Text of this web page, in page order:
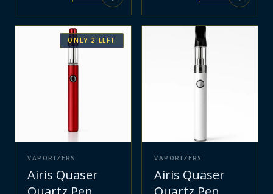
ONLY 2 LEFT
VAPORIZERS
Airis Quaser
VAPORIZERS
Airis Quaser